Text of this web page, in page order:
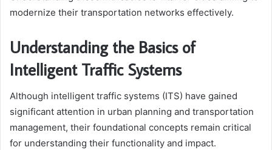
modernize their transportation networks effectively.
Understanding the Basics of
Intelligent Traffic Systems
Although intelligent traffic systems (ITS) have gained
significant attention in urban planning and transportation
management, their foundational concepts remain critical
for understanding their functionality and impact.